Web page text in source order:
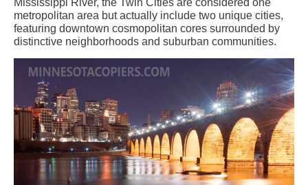
Mississippi River, the Twin Cities are considered one
metropolitan area but actually include two unique cities,
featuring downtown cosmopolitan cores surrounded by
distinctive neighborhoods and suburban communities.